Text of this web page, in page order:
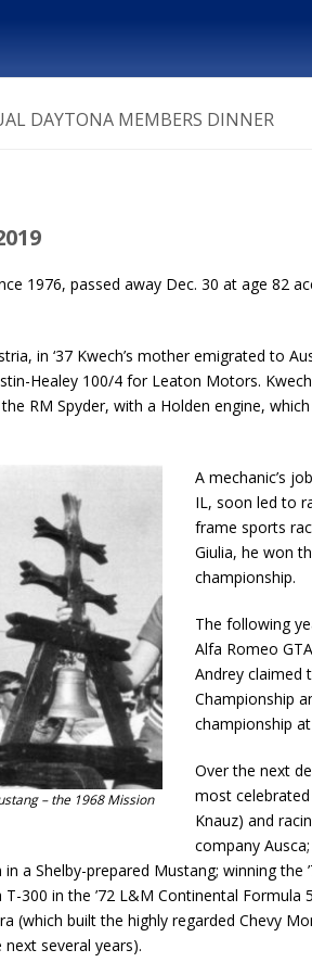
DAYTONA MEMBERS DINNER
1976, passed away Dec. 30 at age 82
in ‘37 Kwech’s mother emigrated to
Healey 100/4 for Leaton Motors.
RM Spyder, with a Holden engine,
– the 1968 Mission
A mechanic’s
IL, soon led to
frame sports
Giulia, he won
championship.
The following
Alfa Romeo
Andrey claimed
Championship
championship at
Over the next
most
Knauz) and
company
a Shelby-prepared Mustang; winning
T-300 in the ’72 L&M Continental Formula
(which built the highly regarded Chevy
several years).